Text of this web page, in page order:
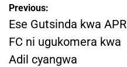
Post
navigation
Previous:
Ese Gutsinda kwa APR
FC ni ugukomera kwa
Adil cyangwa